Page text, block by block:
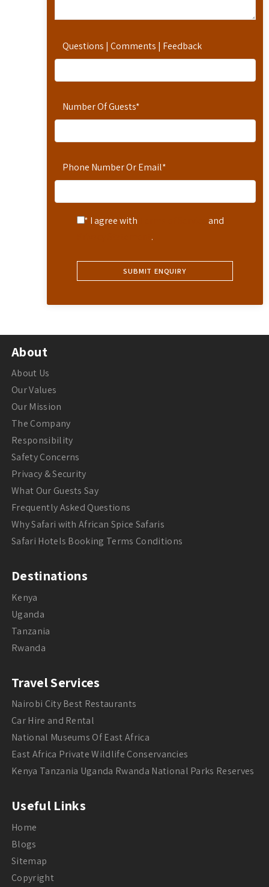
Questions | Comments | Feedback
Number Of Guests*
Phone Number Or Email*
* I agree with
and
.
About
About Us
Our Values
Our Mission
The Company
Responsibility
Safety Concerns
Privacy & Security
What Our Guests Say
Frequently Asked Questions
Why Safari with African Spice Safaris
Safari Hotels Booking Terms Conditions
Destinations
Kenya
Uganda
Tanzania
Rwanda
Travel Services
Nairobi City Best Restaurants
Car Hire and Rental
National Museums Of East Africa
East Africa Private Wildlife Conservancies
Kenya Tanzania Uganda Rwanda National Parks Reserves
Useful Links
Home
Blogs
Sitemap
Copyright